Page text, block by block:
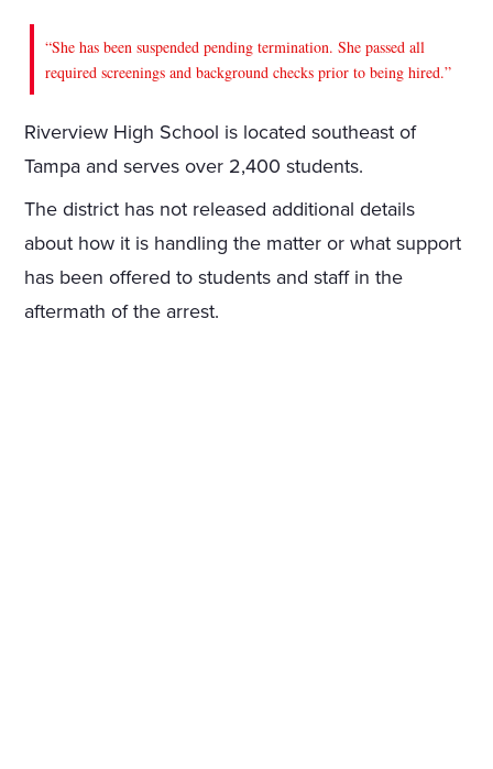
“She has been suspended pending termination. She passed all
required screenings and background checks prior to being hired.”
Riverview High School is located southeast of
Tampa and serves over 2,400 students.
The district has not released additional details
about how it is handling the matter or what support
has been offered to students and staff in the
aftermath of the arrest.